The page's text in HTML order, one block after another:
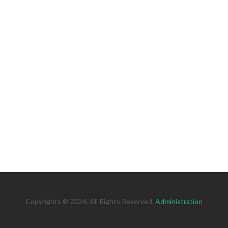
Copyrights © 2026. All Rights Reserved. Administration